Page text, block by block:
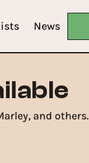
News
and others.